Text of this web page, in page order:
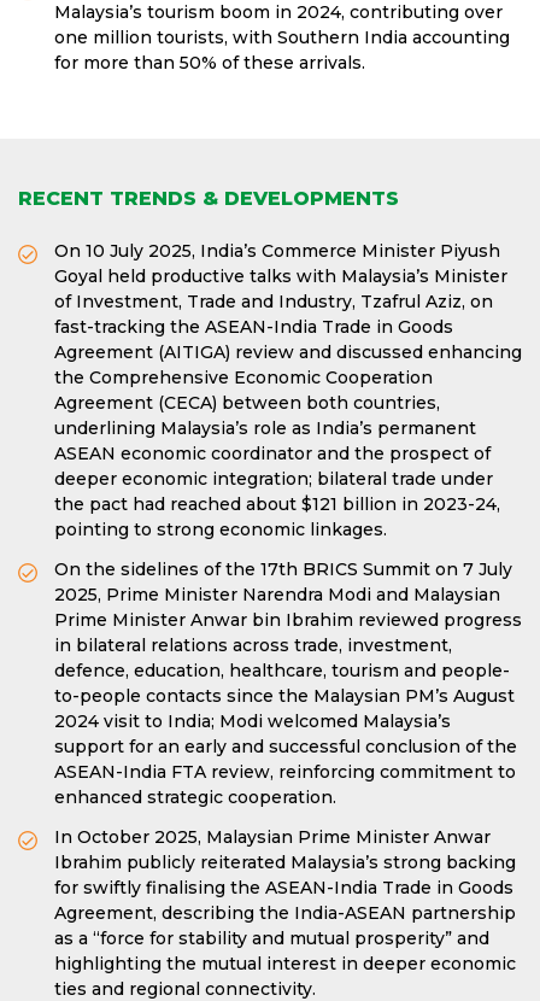
Malaysia’s tourism boom in 2024, contributing over
one million tourists, with Southern India accounting
for more than 50% of these arrivals.
RECENT TRENDS & DEVELOPMENTS
On 10 July 2025, India’s Commerce Minister Piyush
Goyal held productive talks with Malaysia’s Minister
of Investment, Trade and Industry, Tzafrul Aziz, on
fast-tracking the ASEAN-India Trade in Goods
Agreement (AITIGA) review and discussed enhancing
the Comprehensive Economic Cooperation
Agreement (CECA) between both countries,
underlining Malaysia’s role as India’s permanent
ASEAN economic coordinator and the prospect of
deeper economic integration; bilateral trade under
the pact had reached about $121 billion in 2023-24,
pointing to strong economic linkages.
On the sidelines of the 17th BRICS Summit on 7 July
2025, Prime Minister Narendra Modi and Malaysian
Prime Minister Anwar bin Ibrahim reviewed progress
in bilateral relations across trade, investment,
defence, education, healthcare, tourism and people-
to-people contacts since the Malaysian PM’s August
2024 visit to India; Modi welcomed Malaysia’s
support for an early and successful conclusion of the
ASEAN-India FTA review, reinforcing commitment to
enhanced strategic cooperation.
In October 2025, Malaysian Prime Minister Anwar
Ibrahim publicly reiterated Malaysia’s strong backing
for swiftly finalising the ASEAN-India Trade in Goods
Agreement, describing the India-ASEAN partnership
as a “force for stability and mutual prosperity” and
highlighting the mutual interest in deeper economic
ties and regional connectivity.